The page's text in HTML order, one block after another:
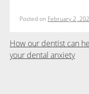
Posted on February 2,
Post
navigation
How our dentist can
your dental anxiety